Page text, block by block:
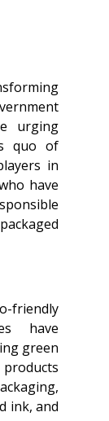
urging
quo of
in
have
friendly
have
green
ink, and